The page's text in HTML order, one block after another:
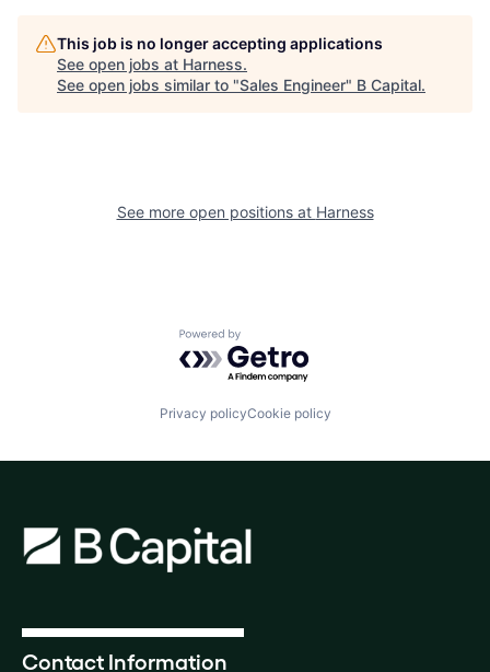
This job is no longer accepting applications
See open jobs at Harness.
See open jobs similar to "Sales Engineer" B Capital.
See more open positions at Harness
Powered by Getro.com
Privacy policyCookie policy
Contact Information